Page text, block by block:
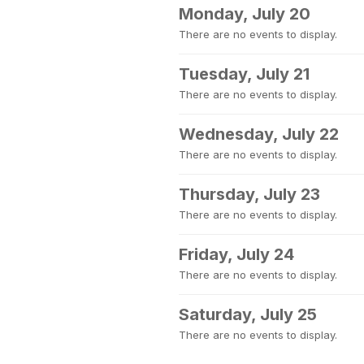
Monday, July 20
There are no events to display.
Tuesday, July 21
There are no events to display.
Wednesday, July 22
There are no events to display.
Thursday, July 23
There are no events to display.
Friday, July 24
There are no events to display.
Saturday, July 25
There are no events to display.